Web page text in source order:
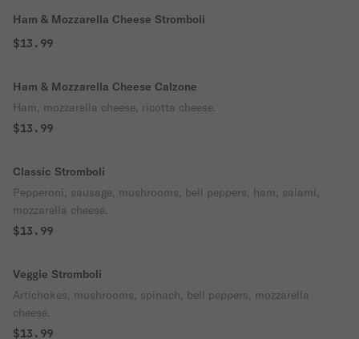
Ham & Mozzarella Cheese Stromboli
$13.99
Ham & Mozzarella Cheese Calzone
Ham, mozzarella cheese, ricotta cheese.
$13.99
Classic Stromboli
Pepperoni, sausage, mushrooms, bell peppers, ham, salami,
mozzarella cheese.
$13.99
Veggie Stromboli
Artichokes, mushrooms, spinach, bell peppers, mozzarella
cheese.
$13.99